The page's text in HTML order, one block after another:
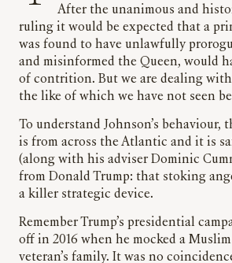
After the unanimous and
ruling it would be expected that a
was found to have unlawfully
and misinformed the Queen, would
of contrition. But we are dealing
the like of which we have not seen
To understand Johnson’s behaviour,
is from across the Atlantic and it is
(along with his adviser Dominic
from Donald Trump: that stoking
a killer strategic device.
Remember Trump’s presidential
off in 2016 when he mocked a
veteran’s family. It was no